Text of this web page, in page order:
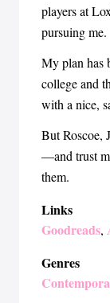
players at
pursuing me.
My plan has
college and
with a nice,
But Roscoe,
—and trust
them.
Links
Goodreads,
Genres